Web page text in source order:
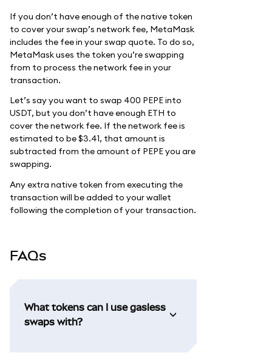
If you don’t have enough of the native token
to cover your swap’s network fee, MetaMask
includes the fee in your swap quote. To do so,
MetaMask uses the token you’re swapping
from to process the network fee in your
transaction.
Let’s say you want to swap 400 PEPE into
USDT, but you don’t have enough ETH to
cover the network fee. If the network fee is
estimated to be $3.41, that amount is
subtracted from the amount of PEPE you are
swapping.
Any extra native token from executing the
transaction will be added to your wallet
following the completion of your transaction.
FAQs
What tokens can I use gasless
swaps with?